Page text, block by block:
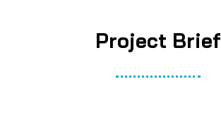
Project Brief